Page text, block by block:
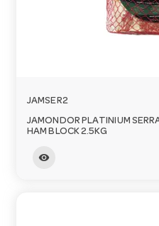
JAMSER2
JAMONDOR PLATINIUM
HAM BLOCK 2.5KG
visibility